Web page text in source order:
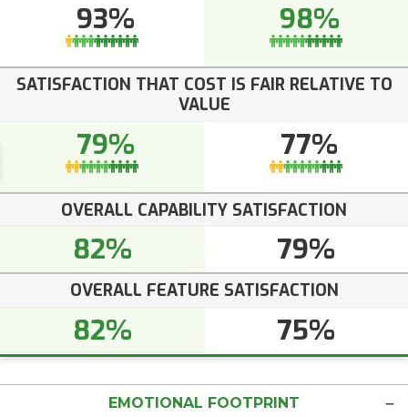
93% 98%
SATISFACTION THAT COST IS FAIR RELATIVE TO
VALUE
79% 77%
OVERALL CAPABILITY SATISFACTION
82% 79%
OVERALL FEATURE SATISFACTION
82% 75%
EMOTIONAL FOOTPRINT